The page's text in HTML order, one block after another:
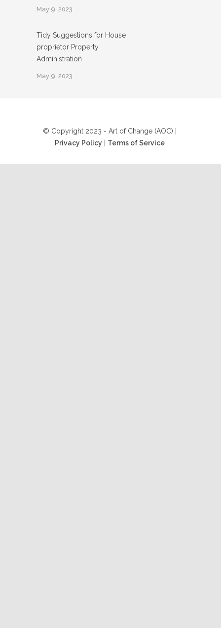
May 9, 2023
Tidy Suggestions for House
proprietor Property
Administration
May 9, 2023
© Copyright 2023 - Art of Change (AOC) |
Privacy Policy
Terms of Service